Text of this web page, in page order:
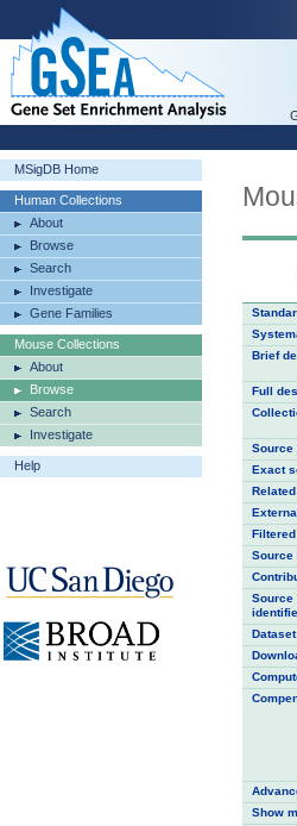
MSigDB Home
Human Collections
About
Browse
Search
Investigate
Gene Families
Mouse Collections
About
Browse
Search
Investigate
Help
Brief
Full
Source
Exact
Source
Source
Show